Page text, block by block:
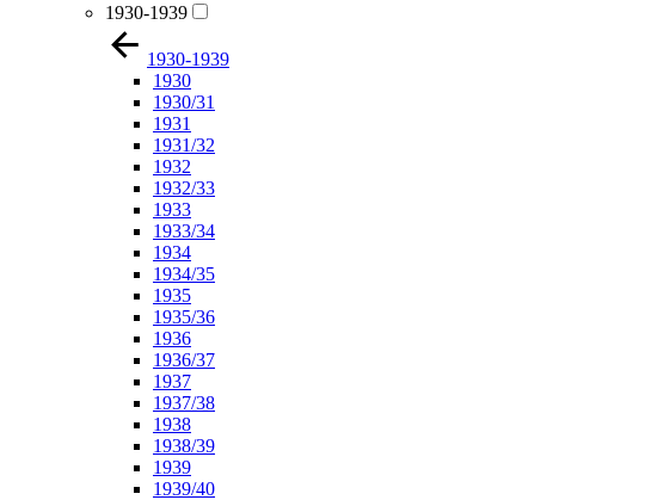
1930-1939
1930-1939
1930
1930/31
1931
1931/32
1932
1932/33
1933
1933/34
1934
1934/35
1935
1935/36
1936
1936/37
1937
1937/38
1938
1938/39
1939
1939/40